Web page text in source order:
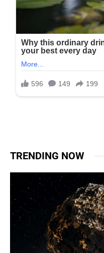
TRENDING NOW